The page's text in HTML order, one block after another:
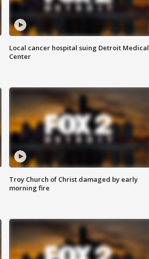
Local cancer hospital suing Detroit Medical
Center
Troy Church of Christ damaged by early
morning fire